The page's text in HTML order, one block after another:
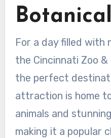
For a day filled with
the Cincinnati Zoo
the perfect
attraction is home
animals and
making it a popular